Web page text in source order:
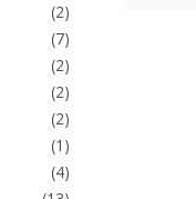
(2)
(7)
(2)
(2)
(2)
(1)
(4)